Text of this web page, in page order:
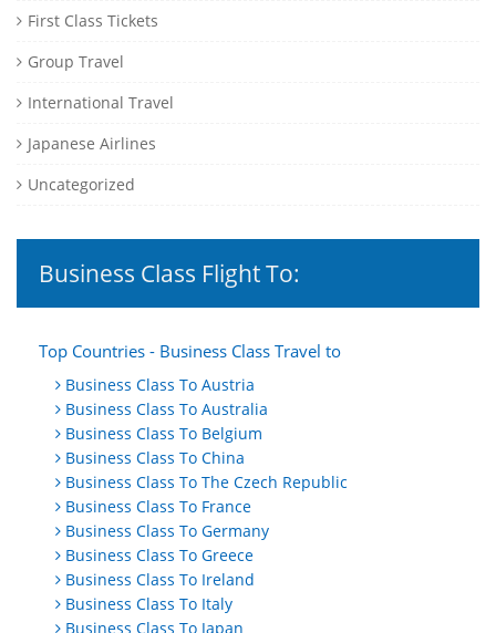
First Class Tickets
Group Travel
International Travel
Japanese Airlines
Uncategorized
Business Class Flight To:
Top Countries - Business Class Travel to
Business Class To Austria
Business Class To Australia
Business Class To Belgium
Business Class To China
Business Class To The Czech Republic
Business Class To France
Business Class To Germany
Business Class To Greece
Business Class To Ireland
Business Class To Italy
Business Class To Japan